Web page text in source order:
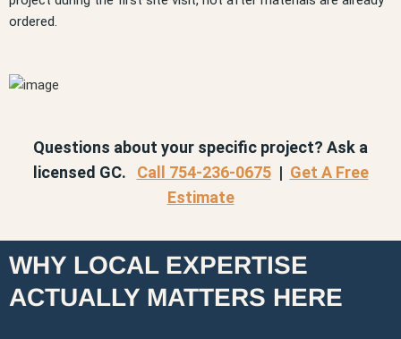
ordered.
Questions about your specific project? Ask a
licensed GC. Call 754-236-0675| Get A Free
Estimate
WHY LOCAL EXPERTISE
ACTUALLY MATTERS HERE